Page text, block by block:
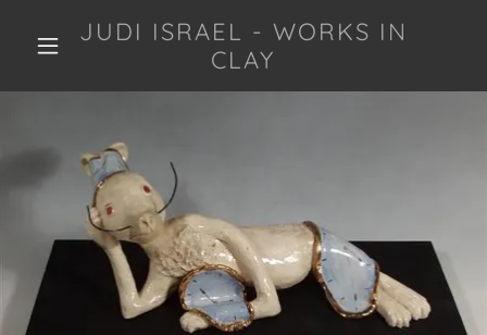
JUDI ISRAEL - WORKS IN
CLAY